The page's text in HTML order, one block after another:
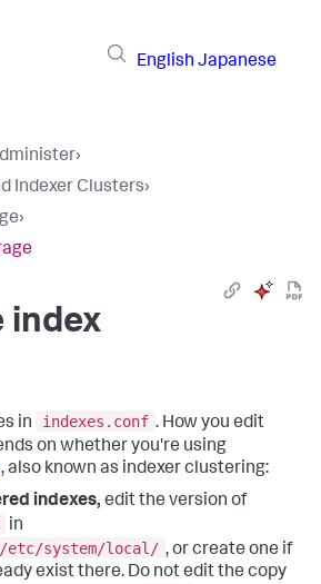
English Japanese
›
Indexer Clusters›
›
index
in indexes.conf . How you edit
on whether you're using
, also known as indexer clustering:
indexes, edit the version of
in
etc/system/local/ , or create one if
exist there. Do not edit the copy